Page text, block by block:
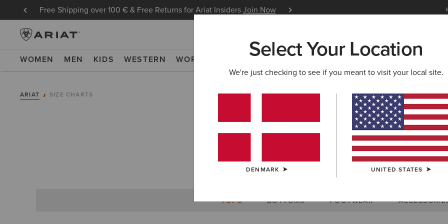
Free Shipping over 100 € & Free Returns for Ariat InsidersJoin Now Learn
WOMEN MEN KIDS WESTERN WORK NEW & FEATURED ARIAT LIFE OUTLET
ARIAT SIZE CHARTS
Size Charts
MEN'S
TOPS BOTTOMS FOOTWEAR
Select Your Location
We're just checking to see if you meant to visit your local site.
DENMARK UNITED STATES